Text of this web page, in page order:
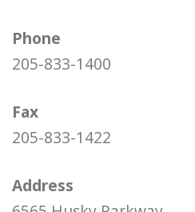
Phone
205-833-1400
Fax
205-833-1422
Address